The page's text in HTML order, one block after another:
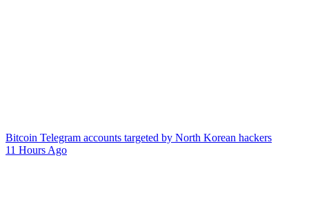
Bitcoin Telegram accounts targeted by North Korean hackers
11 Hours Ago